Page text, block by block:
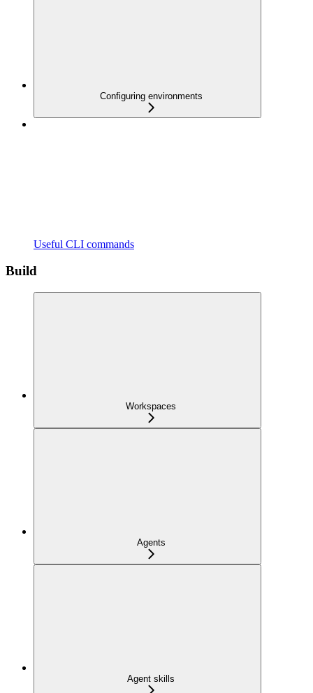
Configuring environments
Useful CLI commands
Build
Workspaces
Agents
Agent skills